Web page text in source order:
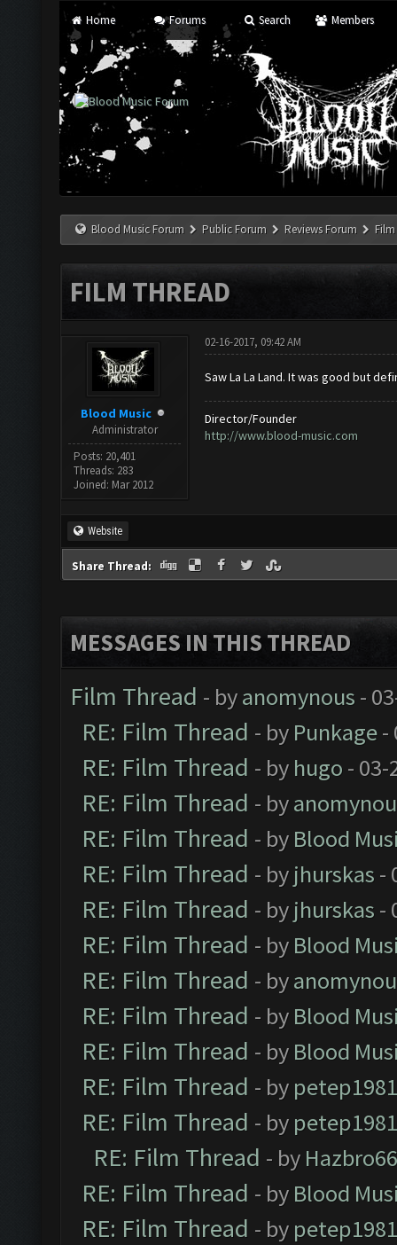
Home Forums Search Members
Blood Music Forum Public Forum Reviews Forum
FILM THREAD
Blood Music
Administrator
Posts: 20,401
Threads: 283
Joined: Mar 2012
02-16-2017, 09:42 AM
Saw La La Land. It was good but
Director/Founder
http://www.blood-music.com
Website
Share Thread:
MESSAGES IN THIS THREAD
Film Thread - byanomynous -
RE: Film Thread - by Punkage-
RE: Film Thread - by hugo - 03-
RE: Film Thread - by
RE: Film Thread - by Blood
RE: Film Thread - by jhurskas -
RE: Film Thread - by jhurskas -
RE: Film Thread - by Blood
RE: Film Thread - by
RE: Film Thread - by Blood
RE: Film Thread - by Blood
RE: Film Thread - by petep1981
RE: Film Thread - by petep1981
RE: Film Thread - by
RE: Film Thread - by Blood
RE: Film Thread - by petep1981